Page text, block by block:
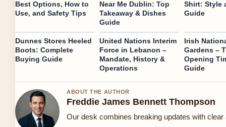
Best Options, How to
Use, and Safety Tips
Near Me Dublin: Top
Takeaway & Dishes
Guide
Shirt: Style
Guide
Dunnes Stores Heeled
Boots: Complete
Buying Guide
United Nations Interim
Force in Lebanon –
Mandate, History &
Operations
Irish
Gardens –
Opening
Guide
ABOUT THE AUTHOR
Freddie James Bennett Thompson
Our desk combines breaking updates with